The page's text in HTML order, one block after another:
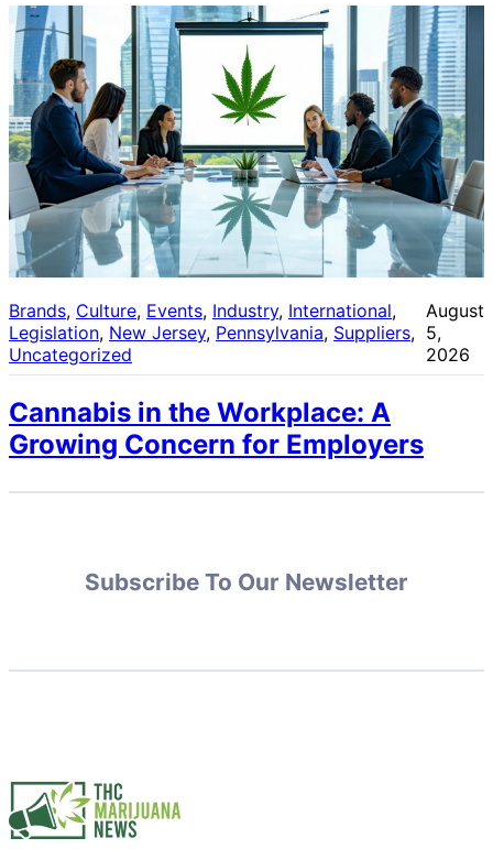
Brands, Culture, Events, Industry, International
Legislation, New Jersey, Pennsylvania, Suppliers
Uncategorized
August
5,
2026
Cannabis in the Workplace: A
Growing Concern for Employers
Subscribe To Our Newsletter